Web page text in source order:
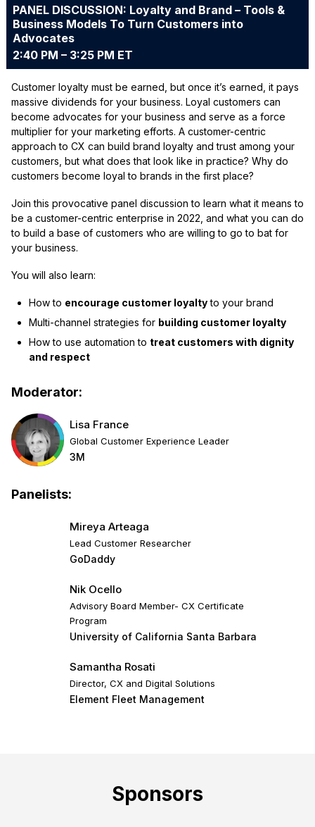
PANEL DISCUSSION: Loyalty and Brand – Tools &
Business Models To Turn Customers into
Advocates
2:40 PM – 3:25 PM ET
Customer loyalty must be earned, but once it’s earned, it pays
massive dividends for your business. Loyal customers can
become advocates for your business and serve as a force
multiplier for your marketing efforts. A customer-centric
approach to CX can build brand loyalty and trust among your
customers, but what does that look like in practice? Why do
customers become loyal to brands in the first place?
Join this provocative panel discussion to learn what it means to
be a customer-centric enterprise in 2022, and what you can do
to build a base of customers who are willing to go to bat for
your business.
You will also learn:
How to encourage customer loyaltyto your brand
Multi-channel strategies for building customer loyalty
How to use automation to treat customers with dignity
and respect
Moderator:
Lisa France
Global Customer Experience Leader
3M
Panelists:
Mireya Arteaga
Lead Customer Researcher
GoDaddy
Nik Ocello
Advisory Board Member- CX Certificate
Program
University of California Santa Barbara
Samantha Rosati
Director, CX and Digital Solutions
Element Fleet Management
Sponsors